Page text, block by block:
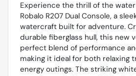
Experience the thrill of the
Robalo R207 Dual Console, a
watercraft built for adventure.
durable fiberglass hull, this new
perfect blend of performance
making it ideal for both relaxing
energy outings. The striking